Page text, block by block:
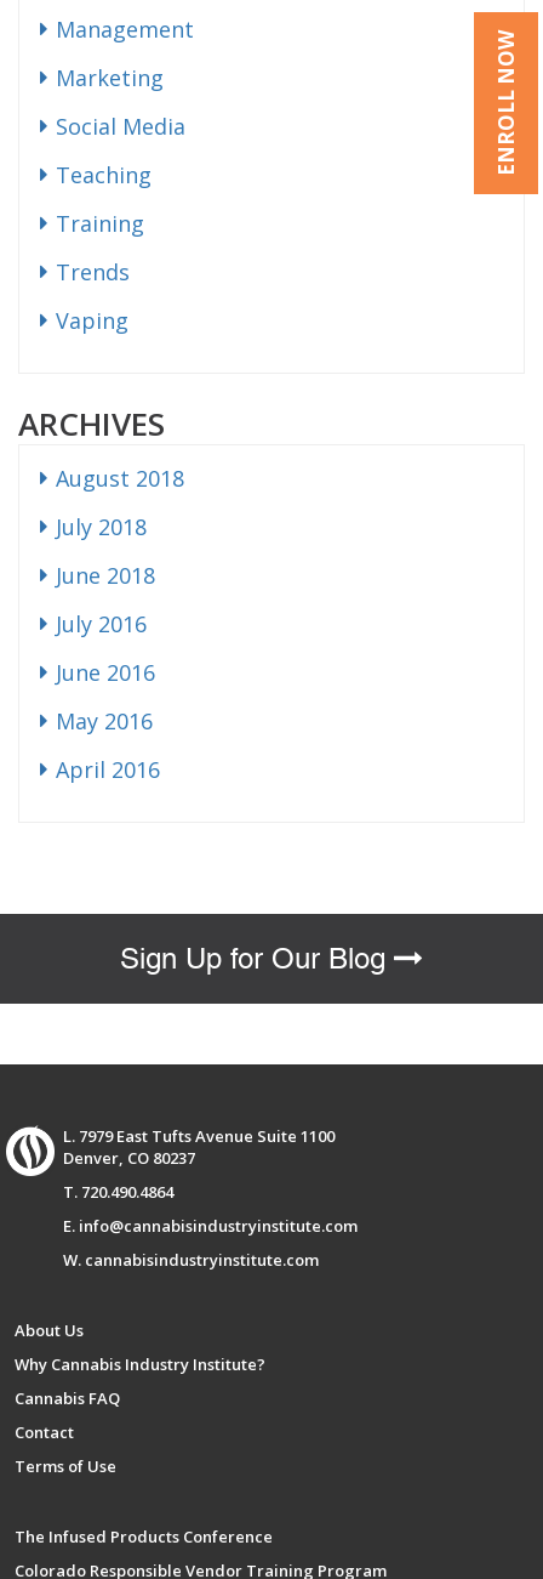
ENROLL NOW
Management
Marketing
Social Media
Teaching
Training
Trends
Vaping
ARCHIVES
August 2018
July 2018
June 2018
July 2016
June 2016
May 2016
April 2016
Sign Up for Our Blog
L. 7979 East Tufts Avenue Suite 1100
Denver, CO 80237
T. 720.490.4864
E. info@cannabisindustryinstitute.com
W. cannabisindustryinstitute.com
About Us
Why Cannabis Industry Institute?
Cannabis FAQ
Contact
Terms of Use
The Infused Products Conference
Colorado Responsible Vendor Training Program